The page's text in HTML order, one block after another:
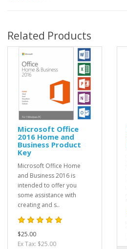
Related Products
Microsoft Office
2016 Home and
Business Product
Key
Microsoft Office Home
and Business 2016 is
intended to offer you
some assistance with
creating and s..
$25.00
Ex Tax: $25.00